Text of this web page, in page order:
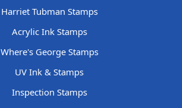
Harriet Tubman Stamps
Acrylic Ink Stamps
Where's George Stamps
UV Ink & Stamps
Inspection Stamps